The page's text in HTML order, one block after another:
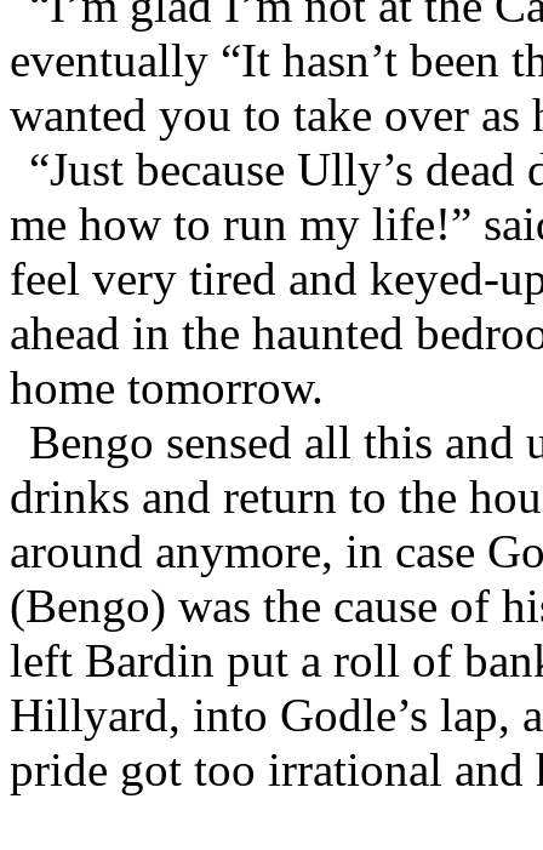
eventually “It hasn’t been
wanted you to take over as
“Just because Ully’s
me how to run my life!”
feel very tired and keyed-
ahead in the haunted
home tomorrow.
Bengo sensed all this
drinks and return to the
around anymore, in case
(Bengo) was the cause of
left Bardin put a roll of
Hillyard, into Godle’s lap,
pride got too irrational and